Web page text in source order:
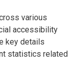
various
accessibility
key details
statistics related